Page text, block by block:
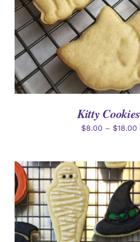
Kitty Cookies
$8.00 – $18.00